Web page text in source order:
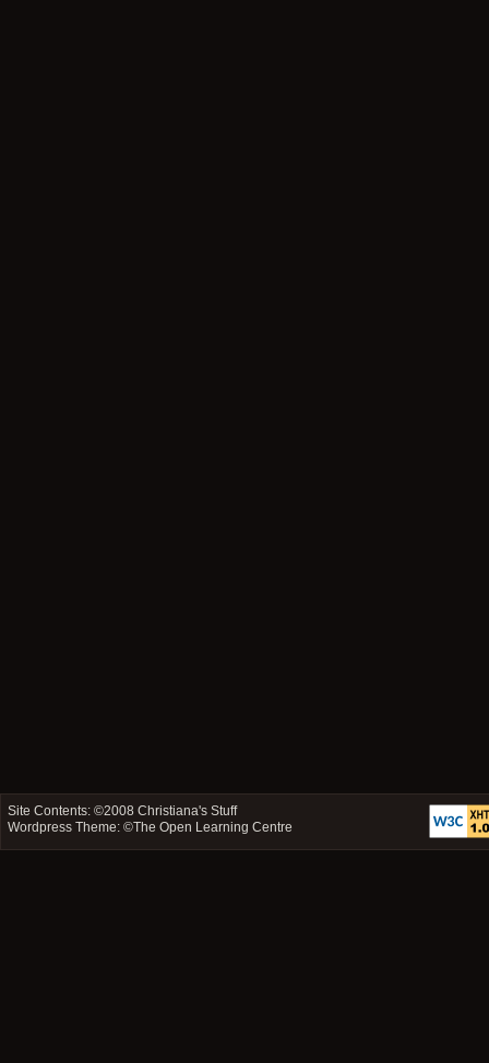
Site Contents: ©2008Christiana's Stuff
Wordpress Theme: ©The Open Learning Centre